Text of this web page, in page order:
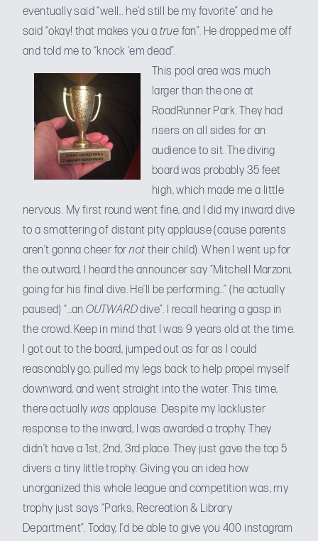
eventually said “well… he’d still be my favorite” and he
said “okay! that makes you a true fan”. He dropped me off
and told me to “knock ’em dead”.
This pool area was much
larger than the one at
RoadRunner Park. They had
risers on all sides for an
audience to sit. The diving
board was probably 35 feet
high, which made me a little
nervous. My first round went fine, and I did my inward dive
to a smattering of distant pity applause (cause parents
aren’t gonna cheer fornot their child). When I went up for
the outward, I heard the announcer say “Mitchell Marzoni,
going for his final dive. He’ll be performing…” (he actually
paused) “…anOUTWARDdive”. I recall hearing a gasp in
the crowd. Keep in mind that I was 9 years old at the time.
I got out to the board, jumped out as far as I could
reasonably go, pulled my legs back to help propel myself
downward, and went straight into the water. This time,
there actually was applause. Despite my lackluster
response to the inward, I was awarded a trophy. They
didn’t have a 1st, 2nd, 3rd place. They just gave the top 5
divers a tiny little trophy. Giving you an idea how
unorganized this whole league and competition was, my
trophy just says “Parks, Recreation & Library
Department”. Today, I’d be able to give you 400 instagram